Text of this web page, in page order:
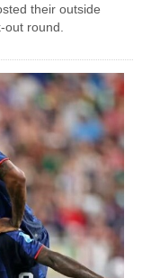
their outside
round.